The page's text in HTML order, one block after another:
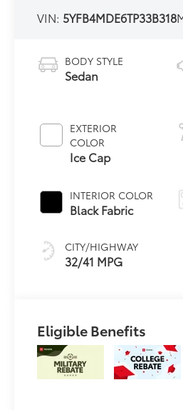
VIN: 5YFB4MDE6TP33B318
BODY STYLE
Sedan
EXTERIOR
COLOR
Ice Cap
INTERIOR COLOR
Black Fabric
CITY/HIGHWAY
32/41 MPG
Eligible Benefits